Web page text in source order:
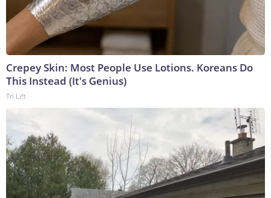
Crepey Skin: Most People Use Lotions. Koreans Do
This Instead (It's Genius)
Tri Lift